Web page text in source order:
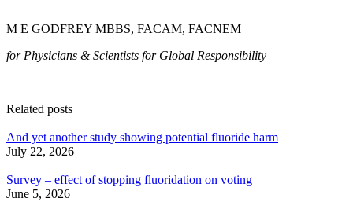
M E GODFREY MBBS, FACAM, FACNEM
for Physicians & Scientists for Global Responsibility
Related posts
And yet another study showing potential fluoride harm
July 22, 2026
Survey – effect of stopping fluoridation on voting
June 5, 2026